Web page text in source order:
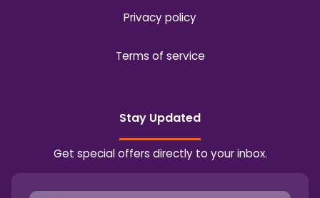
Privacy policy
Terms of service
Stay Updated
Get special offers directly to your inbox.